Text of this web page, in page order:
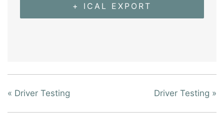
+ ICAL EXPORT
« Driver Testing Driver Testing »